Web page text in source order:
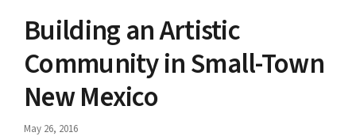
Building an Artistic
Community in Small-Town
New Mexico
May 26, 2016